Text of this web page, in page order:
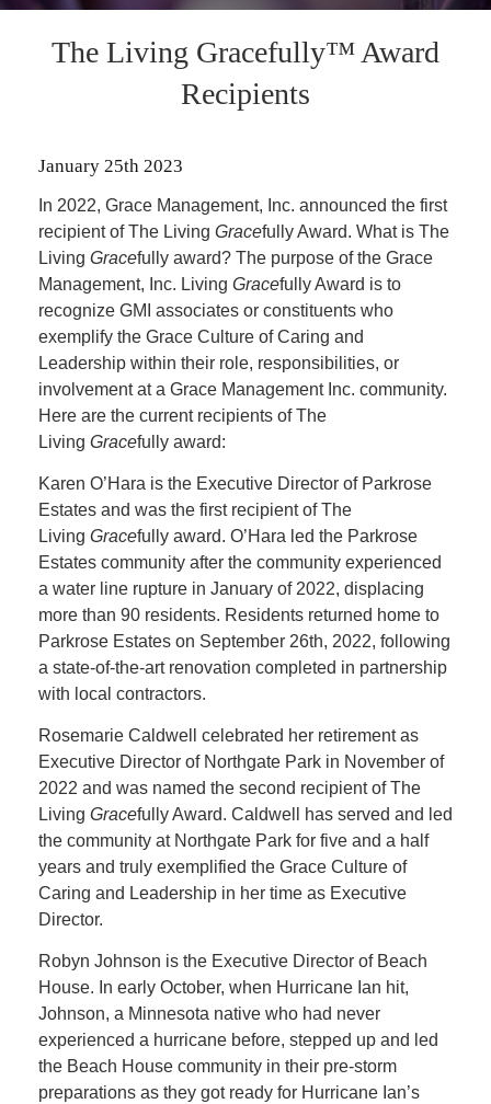
The Living Gracefully™ Award
Recipients
January 25th 2023
In 2022, Grace Management, Inc. announced the first
recipient of The Living Gracefully Award. What is The
Living Gracefully award? The purpose of the Grace
Management, Inc. Living Gracefully Award is to
recognize GMI associates or constituents who
exemplify the Grace Culture of Caring and
Leadership within their role, responsibilities, or
involvement at a Grace Management Inc. community.
Here are the current recipients of The
Living Gracefully award:
Karen O’Hara is the Executive Director of Parkrose
Estates and was the first recipient of The
Living Gracefully award. O’Hara led the Parkrose
Estates community after the community experienced
a water line rupture in January of 2022, displacing
more than 90 residents. Residents returned home to
Parkrose Estates on September 26th, 2022, following
a state-of-the-art renovation completed in partnership
with local contractors.
Rosemarie Caldwell celebrated her retirement as
Executive Director of Northgate Park in November of
2022 and was named the second recipient of The
Living Gracefully Award. Caldwell has served and led
the community at Northgate Park for five and a half
years and truly exemplified the Grace Culture of
Caring and Leadership in her time as Executive
Director.
Robyn Johnson is the Executive Director of Beach
House. In early October, when Hurricane Ian hit,
Johnson, a Minnesota native who had never
experienced a hurricane before, stepped up and led
the Beach House community in their pre-storm
preparations as they got ready for Hurricane Ian’s